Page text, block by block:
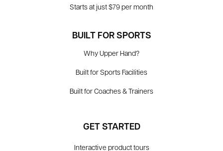
Starts at just $79 per month
BUILT FOR SPORTS
Why Upper Hand?
Built for Sports Facilities
Built for Coaches & Trainers
GET STARTED
Interactive product tours